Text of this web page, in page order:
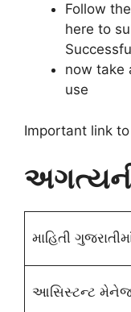
Follow
here to
now take
use
Important link
માહિતી
આસિસ્ટન્ટ